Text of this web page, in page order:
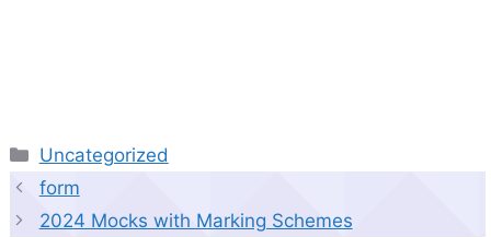
Categories
Uncategorized
form
2024 Mocks with Marking Schemes